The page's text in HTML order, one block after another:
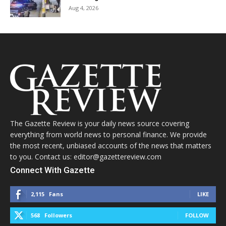
Aug 4, 2026
The Gazette Review is your daily news source covering
everything from world news to personal finance. We provide
the most recent, unbiased accounts of the news that matters
to you. Contact us: editor@gazettereview.com
Connect With Gazette
2,115 Fans LIKE
568 Followers FOLLOW